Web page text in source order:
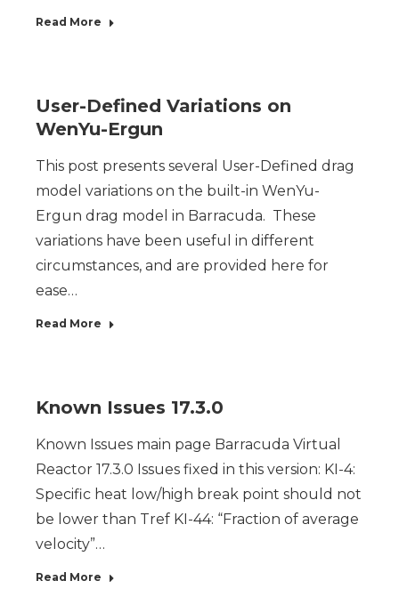
Read More
User-Defined Variations on
WenYu-Ergun
This post presents several User-Defined drag
model variations on the built-in WenYu-
Ergun drag model in Barracuda. These
variations have been useful in different
circumstances, and are provided here for
ease…
Read More
Known Issues 17.3.0
Known Issues main page Barracuda Virtual
Reactor 17.3.0 Issues fixed in this version: KI-4:
Specific heat low/high break point should not
be lower than Tref KI-44: “Fraction of average
velocity”…
Read More